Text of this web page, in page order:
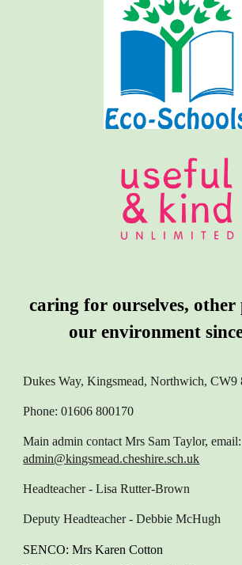
caring for ourselves, other
our environment
Dukes Way, Kingsmead, Northwich, CW9
Phone: 01606 800170
Main admin contact Mrs Sam Taylor, email:
admin@kingsmead.cheshire.sch.uk
Headteacher- Lisa Rutter-Brown
Deputy Headteacher- Debbie McHugh
SENCO: Mrs Karen Cotton